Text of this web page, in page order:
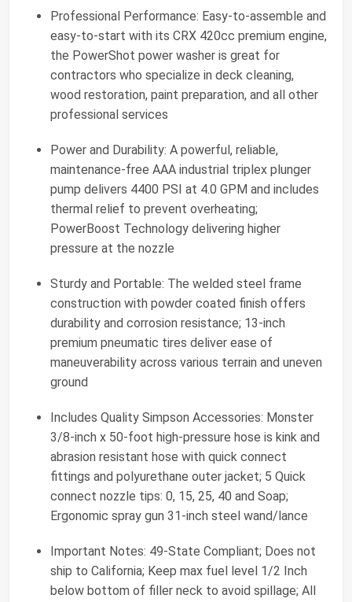
Professional Performance: Easy-to-assemble and
easy-to-start with its CRX 420cc premium engine,
the PowerShot power washer is great for
contractors who specialize in deck cleaning,
wood restoration, paint preparation, and all other
professional services
Power and Durability: A powerful, reliable,
maintenance-free AAA industrial triplex plunger
pump delivers 4400 PSI at 4.0 GPM and includes
thermal relief to prevent overheating;
PowerBoost Technology delivering higher
pressure at the nozzle
Sturdy and Portable: The welded steel frame
construction with powder coated finish offers
durability and corrosion resistance; 13-inch
premium pneumatic tires deliver ease of
maneuverability across various terrain and uneven
ground
Includes Quality Simpson Accessories: Monster
3/8-inch x 50-foot high-pressure hose is kink and
abrasion resistant hose with quick connect
fittings and polyurethane outer jacket; 5 Quick
connect nozzle tips: 0, 15, 25, 40 and Soap;
Ergonomic spray gun 31-inch steel wand/lance
Important Notes: 49-State Compliant; Does not
ship to California; Keep max fuel level 1/2 Inch
below bottom of filler neck to avoid spillage; All